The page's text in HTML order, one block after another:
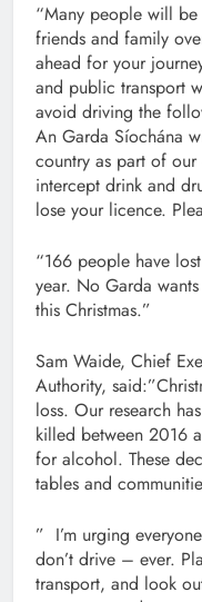
“Many people will
friends and family
ahead for your
and public transport
avoid driving the
An Garda Síochána
country as part of
intercept drink and
lose your licence.
“166 people have
year. No Garda
this Christmas.”
Sam Waide, Chief
Authority,
loss. Our research
killed between 2016
for alcohol. These
tables and
” I’m urging
don’t drive – ever.
transport, and look